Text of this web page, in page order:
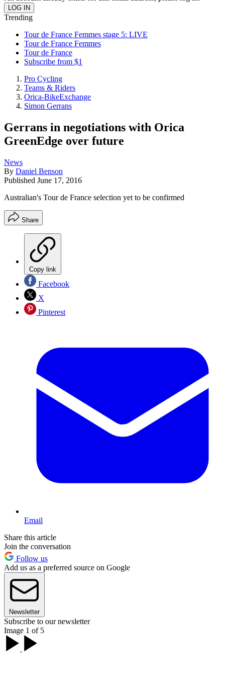
Trending
Tour de France Femmes stage 5: LIVE
Tour de France Femmes
Tour de France
Subscribe from $1
Pro Cycling
Teams & Riders
Orica-BikeExchange
Simon Gerrans
Gerrans in negotiations with Orica
GreenEdge over future
News
By Daniel Benson
Published June 17, 2016
Australian's Tour de France selection yet to be confirmed
Share
Copy link
Facebook
X
Pinterest
Email
Share this article
Join the conversation
Follow us
Add us as a preferred source on Google
Newsletter
Subscribe to our newsletter
Image 1 of 5